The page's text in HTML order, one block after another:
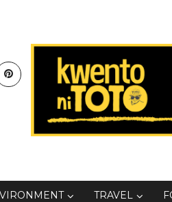
TRAVEL